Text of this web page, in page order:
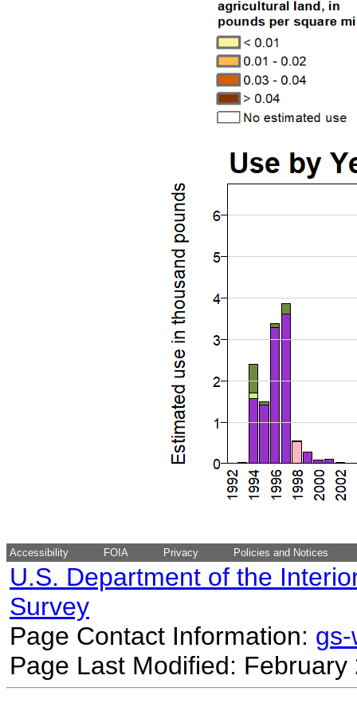
Accessibility FOIA Privacy Policies and Notices
U.S. Department of the
Survey
Page Contact Information:
Page Last Modified: